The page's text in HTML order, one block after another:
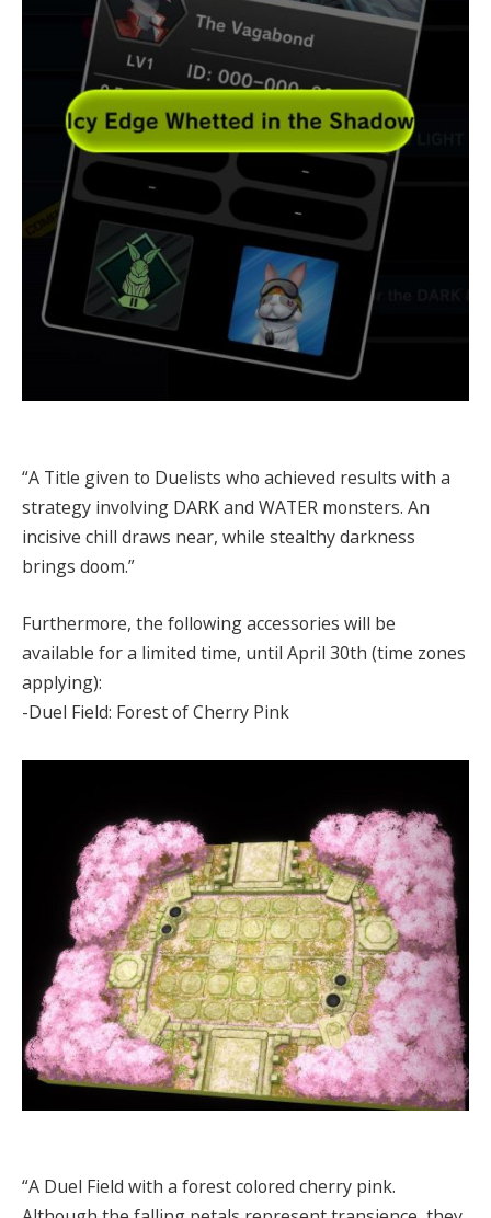
“A Title given to Duelists who achieved results with a
strategy involving DARK and WATER monsters. An
incisive chill draws near, while stealthy darkness
brings doom.”
Furthermore, the following accessories will be
available for a limited time, until April 30th (time zones
applying):
-Duel Field: Forest of Cherry Pink
“A Duel Field with a forest colored cherry pink.